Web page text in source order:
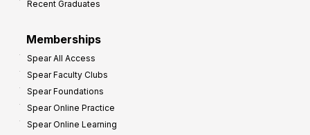
Recent Graduates
Memberships
Spear All Access
Spear Faculty Clubs
Spear Foundations
Spear Online Practice
Spear Online Learning